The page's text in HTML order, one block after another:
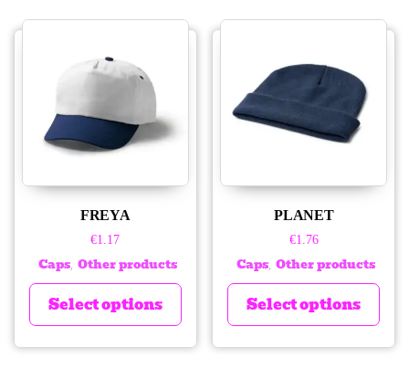
FREYA
€1.17
Caps, Other products
Select options
PLANET
€1.76
Caps Other products
Select options